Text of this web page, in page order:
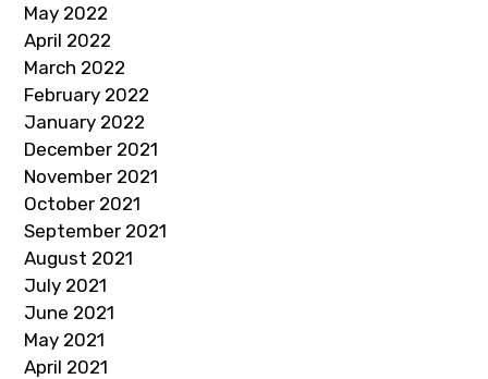
May 2022
April 2022
March 2022
February 2022
January 2022
December 2021
November 2021
October 2021
September 2021
August 2021
July 2021
June 2021
May 2021
April 2021